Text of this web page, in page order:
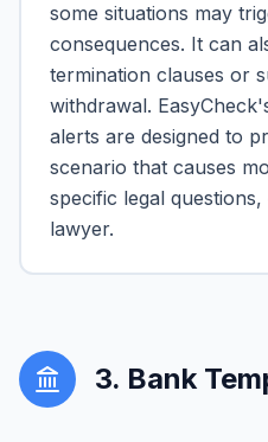
some situations may
consequences. It can
termination clauses or
withdrawal.
alerts are designed to
scenario that causes
specific legal
lawyer.
3. Bank